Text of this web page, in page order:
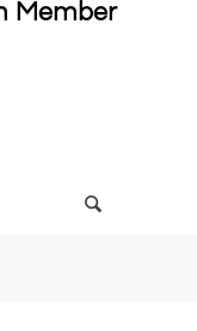
Member